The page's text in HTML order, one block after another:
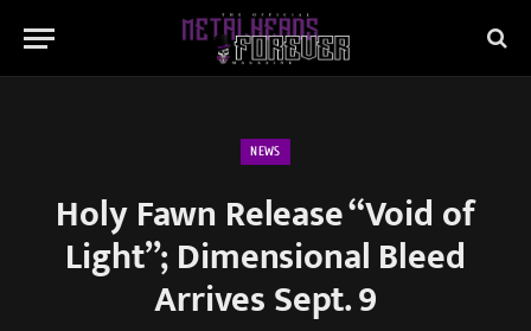
NEWS
Holy Fawn Release “Void of
Light”; Dimensional Bleed
Arrives Sept. 9